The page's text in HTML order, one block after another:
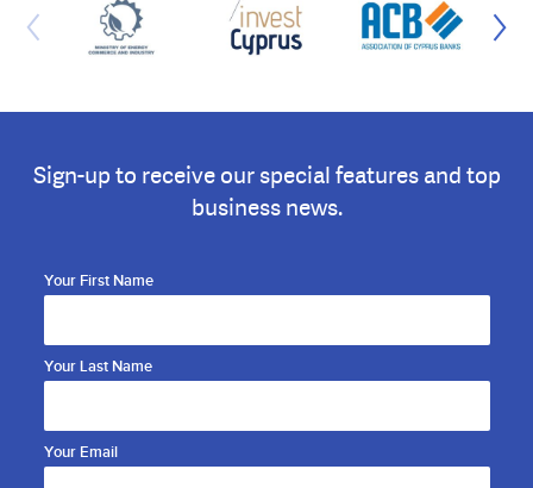
Sign-up to receive our special features and top
business news.
Your First Name
Your Last Name
Your Email